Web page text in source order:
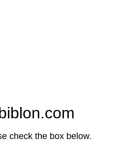
check the box below.